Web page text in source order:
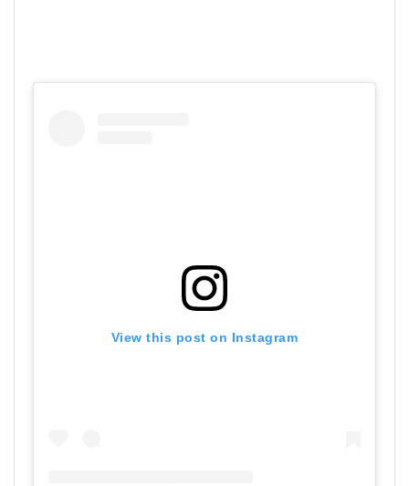
View this post on Instagram